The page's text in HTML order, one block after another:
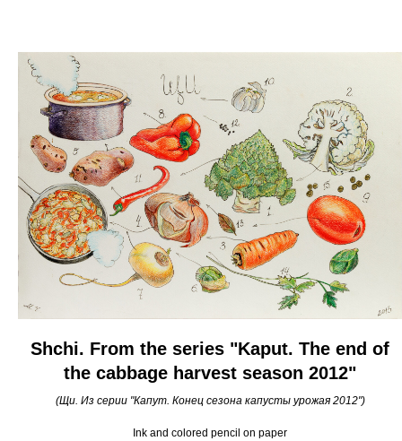
Shchi. From the series "Kaput. The end of
the cabbage harvest season 2012"
(Щи. Из серии "Капут. Конец сезона капусты урожая 2012")
Ink and colored pencil on paper